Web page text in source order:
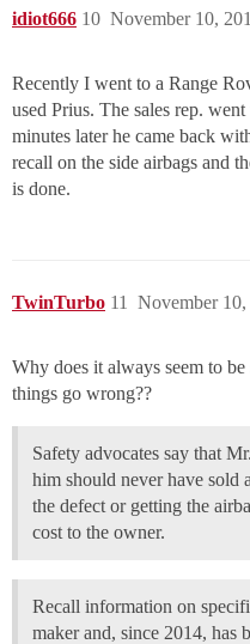
idiot666 November 10,
10
Recently I went to a Range
used Prius. The sales rep.
minutes later he came back
recall on the side airbags and
is done.
TwinTurbo November
11
Why does it always seem to
things go wrong??
Safety advocates say that
him should never have sold
the defect or getting the
cost to the owner.
Recall information on
maker and, since 2014, has